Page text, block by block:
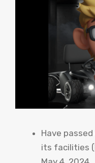
Have
its facilities